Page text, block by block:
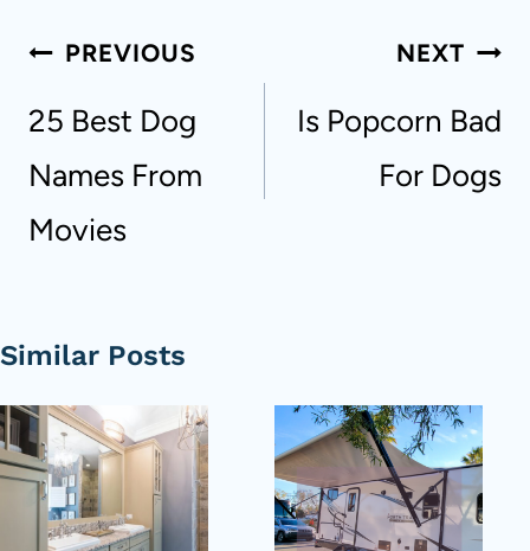
PostPREVIOUS
25 Best Dog
Names From
Movies
NEXT
Is Popcorn Bad
For Dogs
Similar Posts